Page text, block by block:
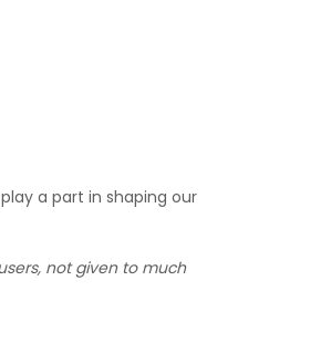
a part in shaping our
not given to much